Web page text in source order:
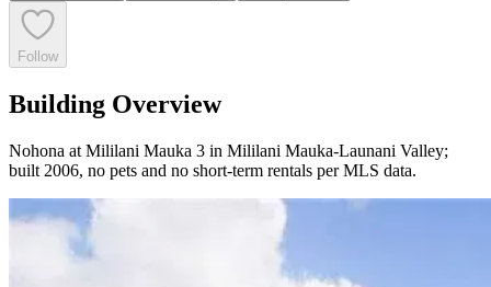
Follow
Building Overview
Nohona at Mililani Mauka 3 in Mililani Mauka-Launani Valley;
built 2006, no pets and no short-term rentals per MLS data.